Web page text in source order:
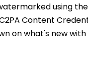
using
Content
on what's new